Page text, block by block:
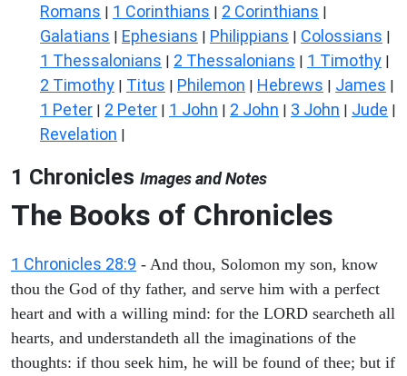
Romans | 1 Corinthians | 2 Corinthians |
Galatians | Ephesians | Philippians | Colossians |
1 Thessalonians | 2 Thessalonians | 1 Timothy |
2 Timothy | Titus | Philemon | Hebrews | James |
1 Peter | 2 Peter | 1 John | 2 John | 3 John | Jude |
Revelation |
1 Chronicles Images and Notes
The Books of Chronicles
1 Chronicles 28:9 - And thou, Solomon my son, know
thou the God of thy father, and serve him with a perfect
heart and with a willing mind: for the LORD searcheth all
hearts, and understandeth all the imaginations of the
thoughts: if thou seek him, he will be found of thee; but if